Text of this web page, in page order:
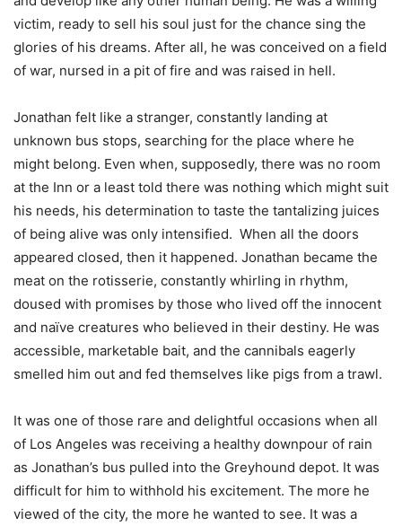
victim, ready to sell his soul just for the chance sing the
glories of his dreams. After all, he was conceived on a field
of war, nursed in a pit of fire and was raised in hell.
Jonathan felt like a stranger, constantly landing at
unknown bus stops, searching for the place where he
might belong. Even when, supposedly, there was no room
at the Inn or a least told there was nothing which might suit
his needs, his determination to taste the tantalizing juices
of being alive was only intensified. When all the doors
appeared closed, then it happened. Jonathan became the
meat on the rotisserie, constantly whirling in rhythm,
doused with promises by those who lived off the innocent
and naïve creatures who believed in their destiny. He was
accessible, marketable bait, and the cannibals eagerly
smelled him out and fed themselves like pigs from a trawl.
It was one of those rare and delightful occasions when all
of Los Angeles was receiving a healthy downpour of rain
as Jonathan’s bus pulled into the Greyhound depot. It was
difficult for him to withhold his excitement. The more he
viewed of the city, the more he wanted to see. It was a